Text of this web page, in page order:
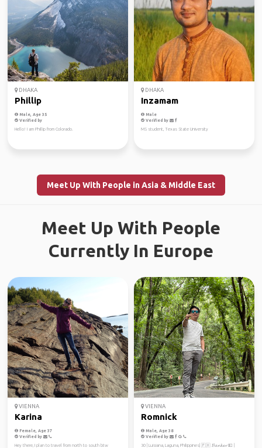
DHAKA
Phillip
Male, Age 35
Verified by
Hello! I am Phillip from Colorado.
DHAKA
Inzamam
Male
Verified by
MS student, Texas State University
Meet Up With People in Asia & Middle East
Meet Up With People
Currently In Europe
VIENNA
Karina
Female, Age 37
Verified by
Hey there, I plan to travel from north to south btw
VIENNA
Romnick
Male, Age 38
Verified by
30 | Luisiana, Laguna, Philippines| 🇵🇭 𝓑𝓪𝓷𝓴𝓮𝓻 💵 |